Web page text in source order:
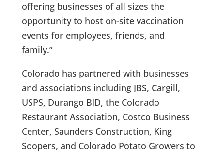
offering businesses of all sizes the
opportunity to host on-site vaccination
events for employees, friends, and
family.”
Colorado has partnered with businesses
and associations including JBS, Cargill,
USPS, Durango BID, the Colorado
Restaurant Association, Costco Business
Center, Saunders Construction, King
Soopers, and Colorado Potato Growers to